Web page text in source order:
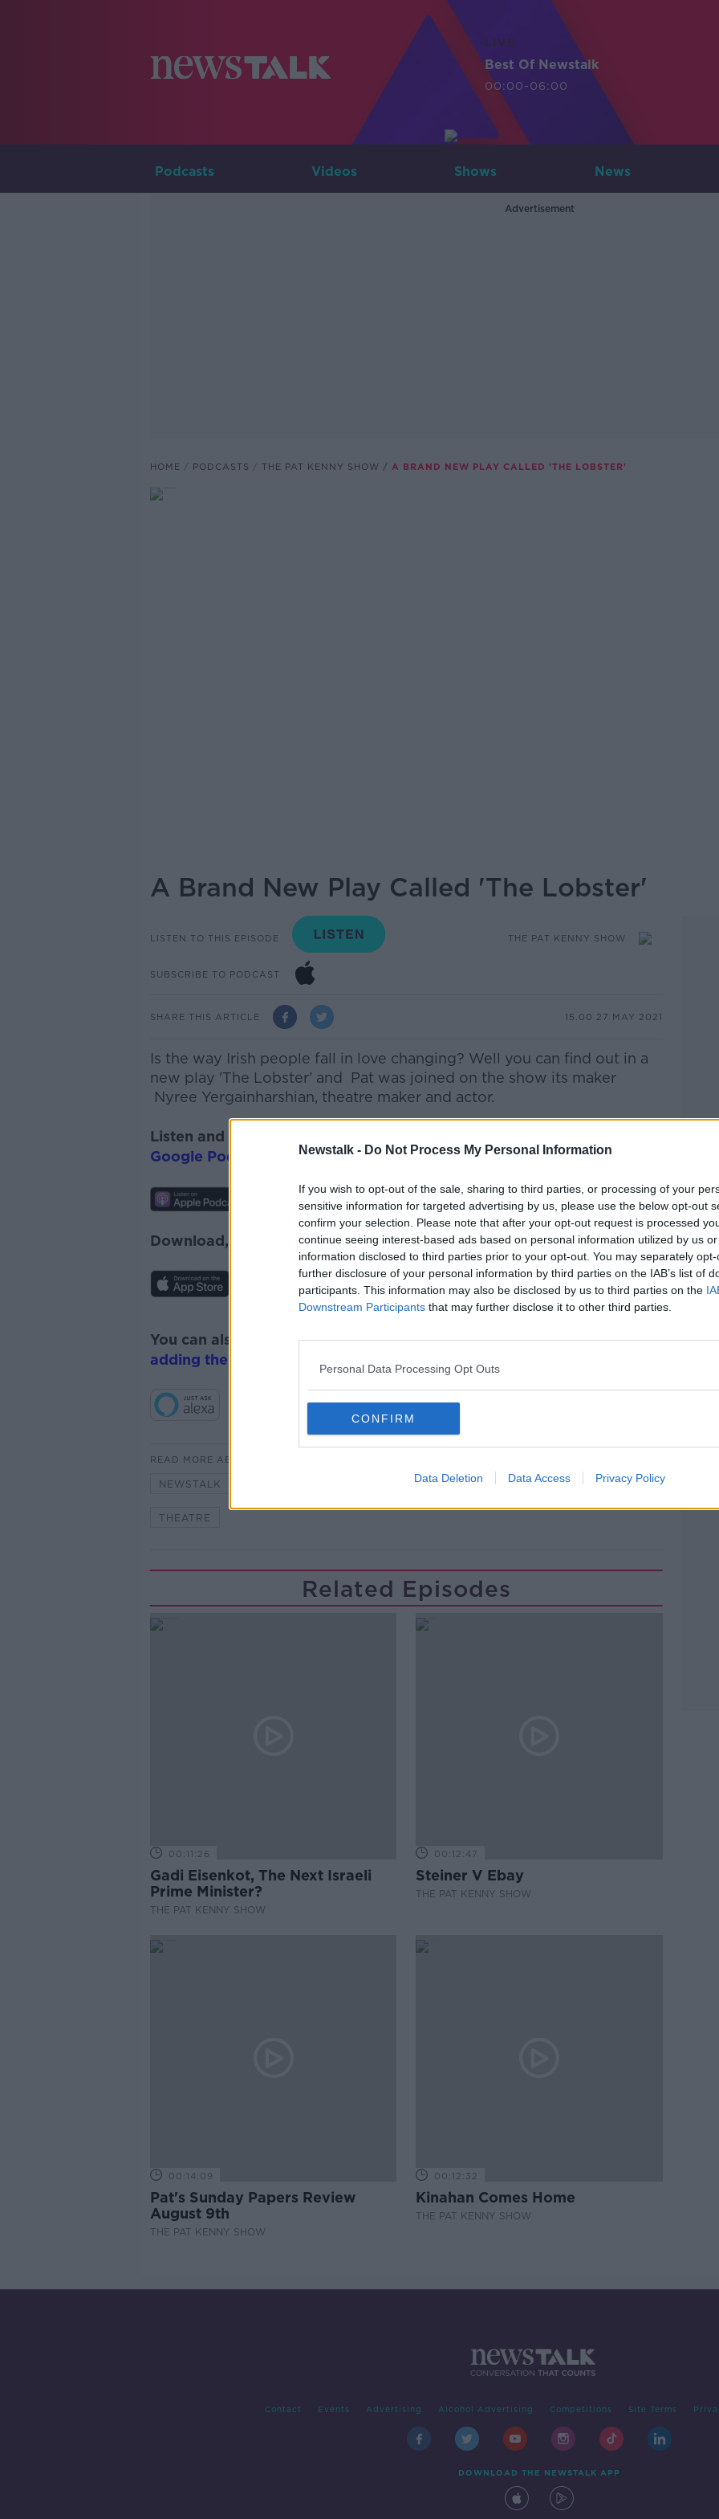
Newstalk - Do Not Process My Personal Information
If you wish to opt-out of the sale, sharing to third parties, or processing of your
sensitive information for targeted advertising by us, please use the below opt-out
confirm your selection. Please note that after your opt-out request is processed
continue seeing interest-based ads based on personal information utilized by us
information disclosed to third parties prior to your opt-out. You may separately
further disclosure of your personal information by third parties on the IAB’s list of
participants. This information may also be disclosed by us to third parties on the
Downstream Participants that may further disclose it to other third parties.
Personal Data Processing Opt Outs
CONFIRM
Data Deletion Data Access Privacy Policy
LIVE
Best Of Newstalk
00:00-06:00
Podcasts Videos Shows News
Advertisement
HOME PODCASTS THE PAT KENNY SHOW A BRAND NEW PLAY CALLED 'THE LOBSTER'
A Brand New Play Called 'The Lobster'
LISTEN TO THIS EPISODE THE PAT KENNY SHOW
SUBSCRIBE TO PODCAST
SHARE THIS ARTICLE 15.00 27 MAY 2021
Is the way Irish people fall in love changing? Well you can find out in a
new play 'The Lobster' and Pat was joined on the show its maker
Nyree Yergainharshian, theatre maker and actor.
Listen and subscribe to
Google Podcasts
andSpotify.
Download, listen and subscribe on the Newstalk App.
#AD
You can also listen to Newstalk live onnewstalk.comor on Alexa, by
adding the Newstalk skill
READ MORE ABOUT
NEWSTALK PAT KENNY SHOW PLAY THE LOBSTER
THEATRE
Related Episodes
00:11:26
Gadi Eisenkot, The Next Israeli
Prime Minister?
THE PAT KENNY SHOW
00:12:47
Steiner V Ebay
THE PAT KENNY SHOW
00:14:09
Pat's Sunday Papers Review
August 9th
THE PAT KENNY SHOW
00:12:32
Kinahan Comes Home
THE PAT KENNY SHOW
Contact Events Advertising Alcohol Advertising Competitions Site Terms
DOWNLOAD THE NEWSTALK APP